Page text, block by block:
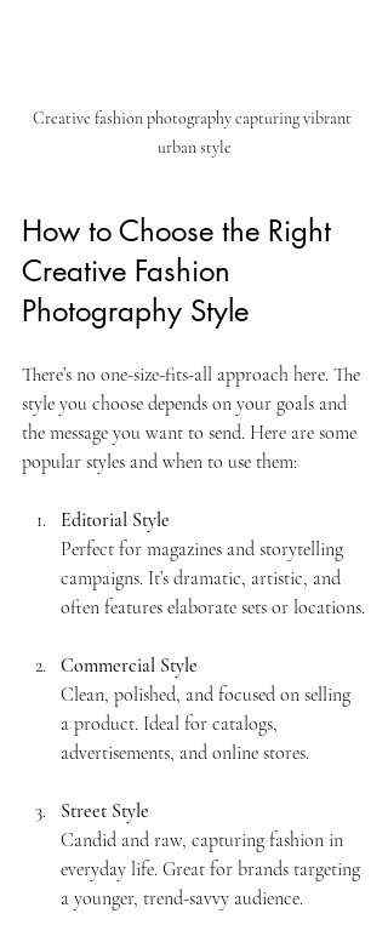
Creative fashion photography capturing vibrant
urban style
How to Choose the Right
Creative Fashion
Photography Style
There’s no one-size-fits-all approach here. The
style you choose depends on your goals and
the message you want to send. Here are some
popular styles and when to use them:
Editorial Style
Perfect for magazines and storytelling
campaigns. It’s dramatic, artistic, and
often features elaborate sets or locations.
Commercial Style
Clean, polished, and focused on selling
a product. Ideal for catalogs,
advertisements, and online stores.
Street Style
Candid and raw, capturing fashion in
everyday life. Great for brands targeting
a younger, trend-savvy audience.